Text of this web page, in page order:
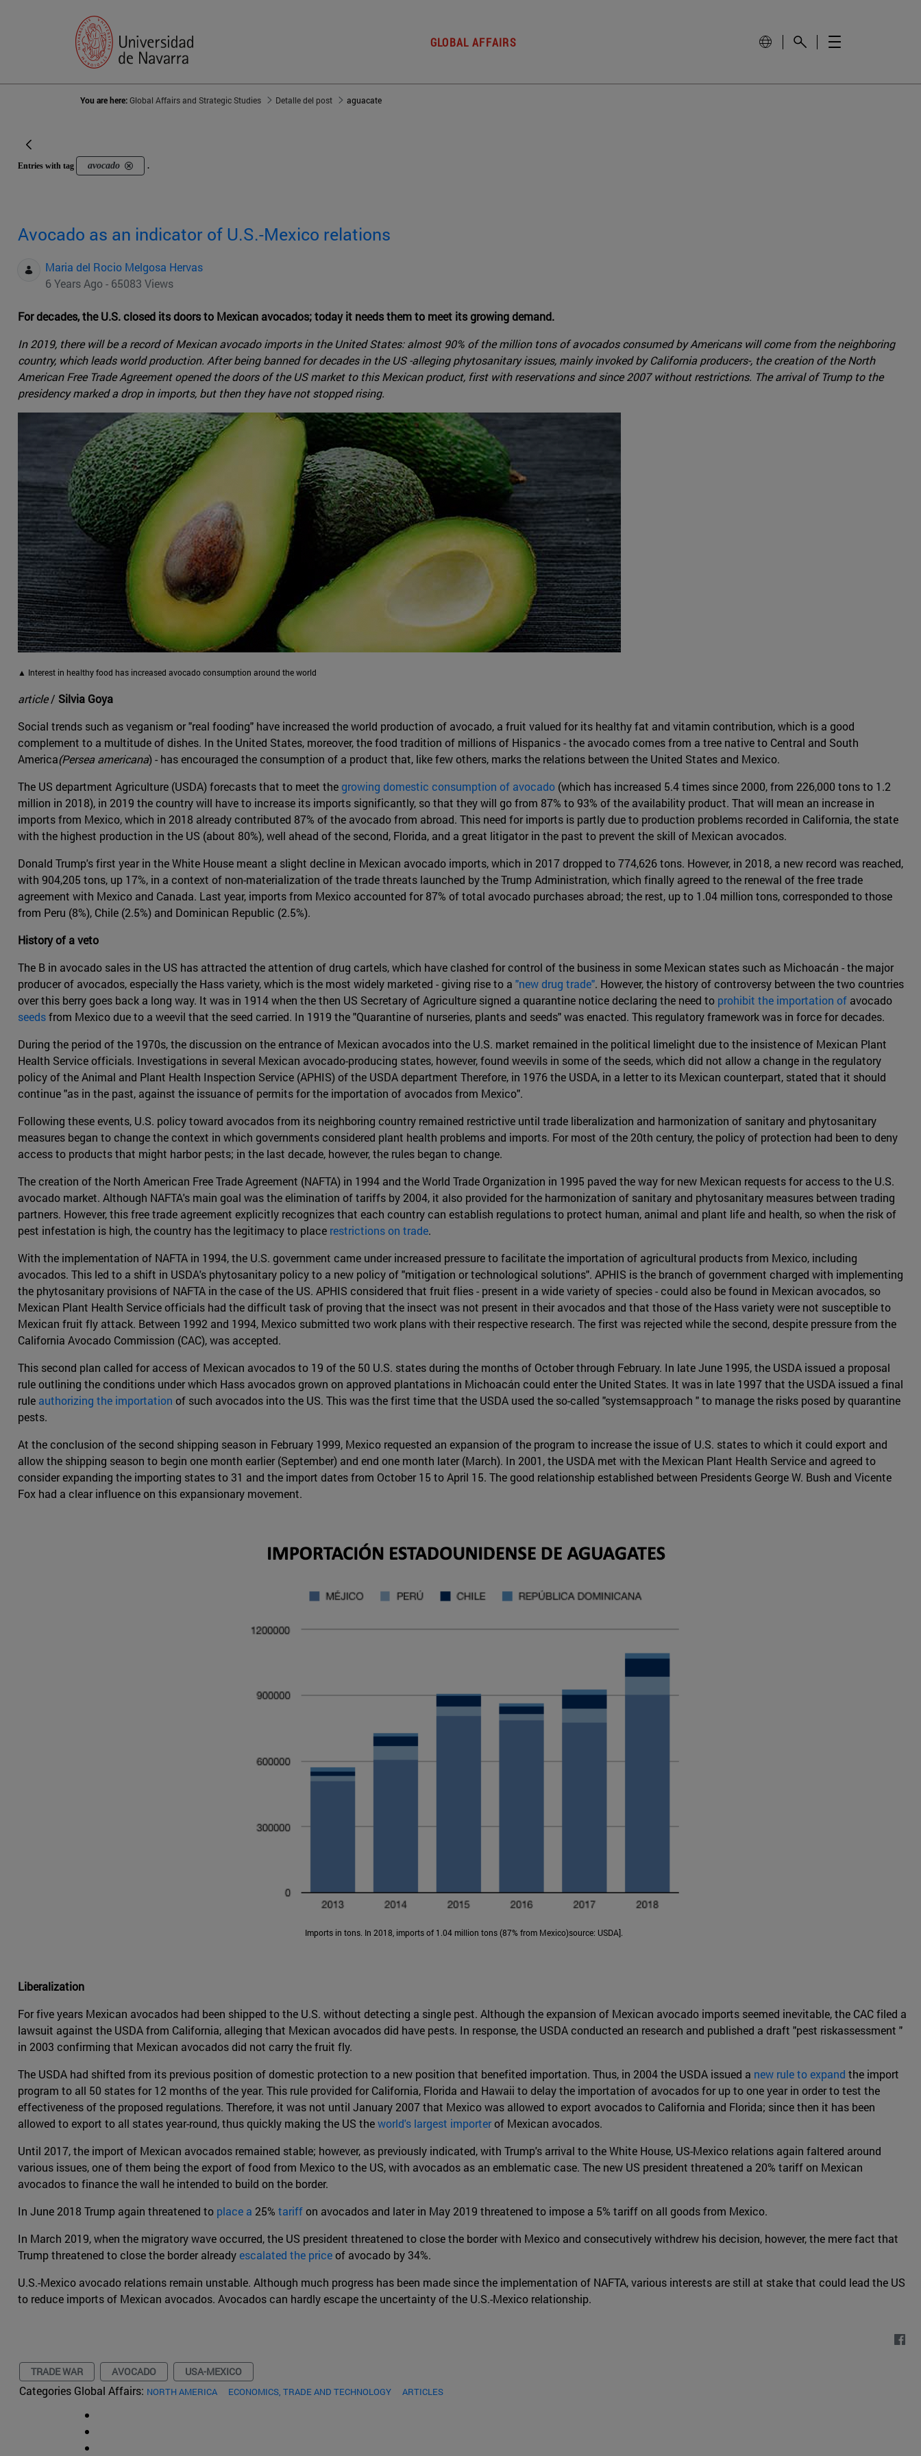
GLOBAL AFFAIRS
You are here:Global Affairs and Strategic Studies Detalle del post aguacate
Entries with tag avocado .
Avocado as an indicator of U.S.-Mexico relations
Maria del Rocio Melgosa Hervas
6 Years Ago - 65083 Views
For decades, the U.S. closed its doors to Mexican avocados; today it needs them to meet its growing demand.
In 2019, there will be a record of Mexican avocado imports in the United States: almost 90% of the million tons of avocados consumed by Americans will come from the neighboring
country, which leads world production. After being banned for decades in the US -alleging phytosanitary issues, mainly invoked by California producers-, the creation of the North
American Free Trade Agreement opened the doors of the US market to this Mexican product, first with reservations and since 2007 without restrictions. The arrival of Trump to the
presidency marked a drop in imports, but then they have not stopped rising.
▲ Interest in healthy food has increased avocado consumption around the world
article/ Silvia Goya
Social trends such as veganism or "real fooding" have increased the world production of avocado, a fruit valued for its healthy fat and vitamin contribution, which is a good
complement to a multitude of dishes. In the United States, moreover, the food tradition of millions of Hispanics - the avocado comes from a tree native to Central and South
America(Persea americana) - has encouraged the consumption of a product that, like few others, marks the relations between the United States and Mexico.
The US department Agriculture (USDA) forecasts that to meet thegrowing domestic consumption of avocado (which has increased 5.4 times since 2000, from 226,000 tons to 1.2
million in 2018), in 2019 the country will have to increase its imports significantly, so that they will go from 87% to 93% of the availability product. That will mean an increase in
imports from Mexico, which in 2018 already contributed 87% of the avocado from abroad. This need for imports is partly due to production problems recorded in California, the state
with the highest production in the US (about 80%), well ahead of the second, Florida, and a great litigator in the past to prevent the skill of Mexican avocados.
Donald Trump's first year in the White House meant a slight decline in Mexican avocado imports, which in 2017 dropped to 774,626 tons. However, in 2018, a new record was reached,
with 904,205 tons, up 17%, in a context of non-materialization of the trade threats launched by the Trump Administration, which finally agreed to the renewal of the free trade
agreement with Mexico and Canada. Last year, imports from Mexico accounted for 87% of total avocado purchases abroad; the rest, up to 1.04 million tons, corresponded to those
from Peru (8%), Chile (2.5%) and Dominican Republic (2.5%).
History of a veto
The B in avocado sales in the US has attracted the attention of drug cartels, which have clashed for control of the business in some Mexican states such as Michoacán - the major
producer of avocados, especially the Hass variety, which is the most widely marketed - giving rise to a "new drug trade". However, the history of controversy between the two countries
over this berry goes back a long way. It was in 1914 when the then US Secretary of Agriculture signed a quarantine notice declaring the need to prohibit the importation of avocado
seedsfrom Mexico due to a weevil that the seed carried. In 1919 the "Quarantine of nurseries, plants and seeds" was enacted. This regulatory framework was in force for decades.
During the period of the 1970s, the discussion on the entrance of Mexican avocados into the U.S. market remained in the political limelight due to the insistence of Mexican Plant
Health Service officials. Investigations in several Mexican avocado-producing states, however, found weevils in some of the seeds, which did not allow a change in the regulatory
policy of the Animal and Plant Health Inspection Service (APHIS) of the USDA department Therefore, in 1976 the USDA, in a letter to its Mexican counterpart, stated that it should
continue "as in the past, against the issuance of permits for the importation of avocados from Mexico".
Following these events, U.S. policy toward avocados from its neighboring country remained restrictive until trade liberalization and harmonization of sanitary and phytosanitary
measures began to change the context in which governments considered plant health problems and imports. For most of the 20th century, the policy of protection had been to deny
access to products that might harbor pests; in the last decade, however, the rules began to change.
The creation of the North American Free Trade Agreement (NAFTA) in 1994 and the World Trade Organization in 1995 paved the way for new Mexican requests for access to the U.S.
avocado market. Although NAFTA's main goal was the elimination of tariffs by 2004, it also provided for the harmonization of sanitary and phytosanitary measures between trading
partners. However, this free trade agreement explicitly recognizes that each country can establish regulations to protect human, animal and plant life and health, so when the risk of
pest infestation is high, the country has the legitimacy to place restrictions on trade.
With the implementation of NAFTA in 1994, the U.S. government came under increased pressure to facilitate the importation of agricultural products from Mexico, including
avocados. This led to a shift in USDA's phytosanitary policy to a new policy of "mitigation or technological solutions". APHIS is the branch of government charged with implementing
the phytosanitary provisions of NAFTA in the case of the US. APHIS considered that fruit flies - present in a wide variety of species - could also be found in Mexican avocados, so
Mexican Plant Health Service officials had the difficult task of proving that the insect was not present in their avocados and that those of the Hass variety were not susceptible to
Mexican fruit fly attack. Between 1992 and 1994, Mexico submitted two work plans with their respective research. The first was rejected while the second, despite pressure from the
California Avocado Commission (CAC), was accepted.
This second plan called for access of Mexican avocados to 19 of the 50 U.S. states during the months of October through February. In late June 1995, the USDA issued a proposal
rule outlining the conditions under which Hass avocados grown on approved plantations in Michoacán could enter the United States. It was in late 1997 that the USDA issued a final
rule authorizing the importation of such avocados into the US. This was the first time that the USDA used the so-called "systemsapproach " to manage the risks posed by quarantine
pests.
At the conclusion of the second shipping season in February 1999, Mexico requested an expansion of the program to increase the issue of U.S. states to which it could export and
allow the shipping season to begin one month earlier (September) and end one month later (March). In 2001, the USDA met with the Mexican Plant Health Service and agreed to
consider expanding the importing states to 31 and the import dates from October 15 to April 15. The good relationship established between Presidents George W. Bush and Vicente
Fox had a clear influence on this expansionary movement.
Imports in tons. In 2018, imports of 1.04 million tons (87% from Mexico)source: USDA].
Liberalization
For five years Mexican avocados had been shipped to the U.S. without detecting a single pest. Although the expansion of Mexican avocado imports seemed inevitable, the CAC filed a
lawsuit against the USDA from California, alleging that Mexican avocados did have pests. In response, the USDA conducted an research and published a draft "pest riskassessment "
in 2003 confirming that Mexican avocados did not carry the fruit fly.
The USDA had shifted from its previous position of domestic protection to a new position that benefited importation. Thus, in 2004 the USDA issued a new rule to expand the import
program to all 50 states for 12 months of the year. This rule provided for California, Florida and Hawaii to delay the importation of avocados for up to one year in order to test the
effectiveness of the proposed regulations. Therefore, it was not until January 2007 that Mexico was allowed to export avocados to California and Florida; since then it has been
allowed to export to all states year-round, thus quickly making the US theworld's largest importerof Mexican avocados.
Until 2017, the import of Mexican avocados remained stable; however, as previously indicated, with Trump's arrival to the White House, US-Mexico relations again faltered around
various issues, one of them being the export of food from Mexico to the US, with avocados as an emblematic case. The new US president threatened a 20% tariff on Mexican
avocados to finance the wall he intended to build on the border.
In June 2018 Trump again threatened to place a 25% tariffon avocados and later in May 2019 threatened to impose a 5% tariff on all goods from Mexico.
In March 2019, when the migratory wave occurred, the US president threatened to close the border with Mexico and consecutively withdrew his decision, however, the mere fact that
Trump threatened to close the border alreadyescalated the priceof avocado by 34%.
U.S.-Mexico avocado relations remain unstable. Although much progress has been made since the implementation of NAFTA, various interests are still at stake that could lead the US
to reduce imports of Mexican avocados. Avocados can hardly escape the uncertainty of the U.S.-Mexico relationship.
TRADE WAR AVOCADO USA-MEXICO
Categories Global Affairs: NORTH AMERICA ECONOMICS, TRADE AND TECHNOLOGY ARTICLES